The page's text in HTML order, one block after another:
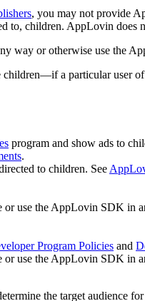
, you may not provide
to, children. AppLovin
way or otherwise use the
a particular
program and show ads to
.
to children. See
use the AppLovin SDK in
Program Policies and
use the AppLovin SDK
the target audience